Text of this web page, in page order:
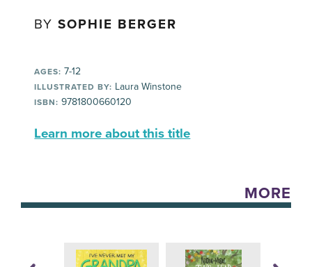
BYSOPHIE BERGER
AGES: 7-12
ILLUSTRATED BY: Laura Winstone
ISBN: 9781800660120
Learn more about this title
MORE